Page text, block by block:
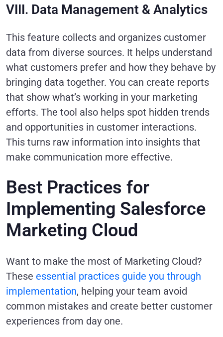
VIII. Data Management & Analytics
This feature collects and organizes customer
data from diverse sources. It helps understand
what customers prefer and how they behave by
bringing data together. You can create reports
that show what’s working in your marketing
efforts. The tool also helps spot hidden trends
and opportunities in customer interactions.
This turns raw information into insights that
make communication more effective.
Best Practices for
Implementing Salesforce
Marketing Cloud
Want to make the most of Marketing Cloud?
These essential practices guide you through
implementation, helping your team avoid
common mistakes and create better customer
experiences from day one.